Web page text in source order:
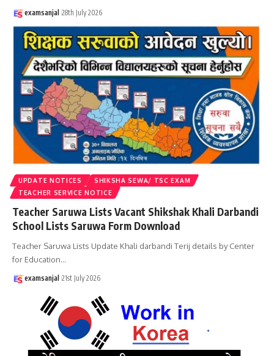
examsanjal 28th July 2026
UPDATE NOTICES
SHIKSHA SEWA/ TSC EXAM
TEACHER SERVICE NOTICE
Teacher Saruwa Lists Vacant Shikshak Khali Darbandi
School Lists Saruwa Form Download
Teacher Saruwa Lists Update Khali darbandi Terij details by Center
for Education…
examsanjal 21st July 2026